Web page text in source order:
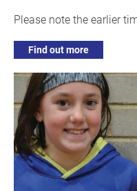
Please note the earlier
Find out more